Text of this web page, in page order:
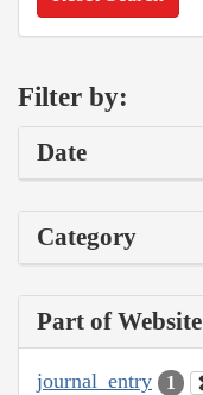
Filter by:
Date
Category
Part of Website
journal_entry 1